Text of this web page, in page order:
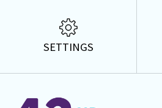
SETTINGS